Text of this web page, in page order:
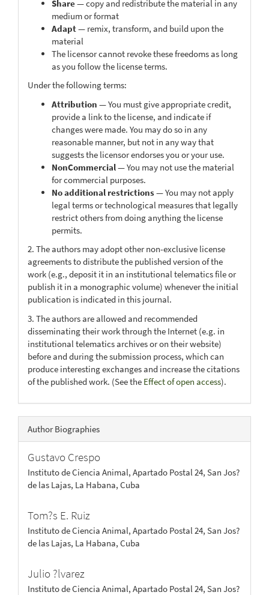
Share— copy and redistribute the material in any
medium or format
Adapt— remix, transform, and build upon the
material
The licensor cannot revoke these freedoms as long
as you follow the license terms.
Under the following terms:
Attribution — You must give appropriate credit,
provide a link to the license, and indicate if
changes were made. You may do so in any
reasonable manner, but not in any way that
suggests the licensor endorses you or your use.
NonCommercial— You may not use the material
for commercial purposes.
No additional restrictions— You may not apply
legal terms or technological measures that legally
restrict others from doing anything the license
permits.
2. The authors may adopt other non-exclusive license
agreements to distribute the published version of the
work (e.g., deposit it in an institutional telematics file or
publish it in a monographic volume) whenever the initial
publication is indicated in this journal.
3. The authors are allowed and recommended
disseminating their work through the Internet (e.g. in
institutional telematics archives or on their website)
before and during the submission process, which can
produce interesting exchanges and increase the citations
of the published work. (See the Effect of open access).
Author Biographies
Gustavo Crespo
Instituto de Ciencia Animal, Apartado Postal 24, San Jos?
de las Lajas, La Habana, Cuba
Tom?s E. Ruiz
Instituto de Ciencia Animal, Apartado Postal 24, San Jos?
de las Lajas, La Habana, Cuba
Julio ?lvarez
Instituto de Ciencia Animal, Apartado Postal 24, San Jos?